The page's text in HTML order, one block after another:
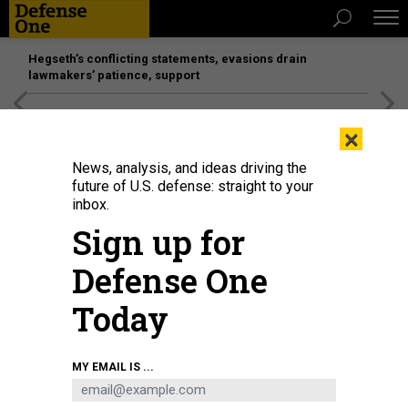
Hegseth’s conflicting statements, evasions drain
lawmakers’ patience, support
In this 2019 photo, President Donald Trump speaks during a meeting with
then-NATO Secretary General Jens Stoltenberg in London.
AFP VIA GETTY IMAGES
×
News, analysis, and ideas driving the
future of U.S. defense: straight to your
inbox.
Sign up for
Defense One
Today
MY EMAIL IS ...